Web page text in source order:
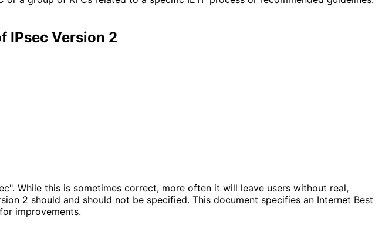
IPsec Version 2
While this is sometimes correct, more often it will leave users without real,
2 should and should not be specified. This document specifies an Internet Best
improvements.